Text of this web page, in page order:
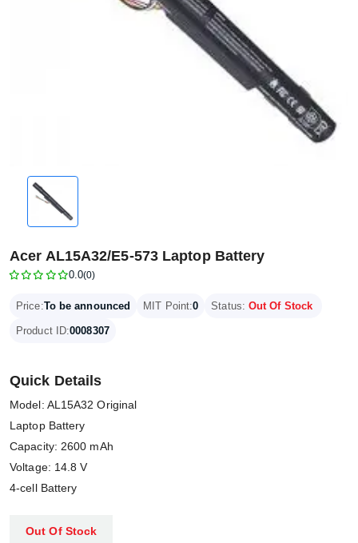
Acer AL15A32/E5-573 Laptop Battery
0.0(0)
Price:To be announced MIT Point:0 Status: Out Of Stock
Product ID:0008307
Quick Details
Model: AL15A32 Original
Laptop Battery
Capacity: 2600 mAh
Voltage: 14.8 V
4-cell Battery
Out Of Stock